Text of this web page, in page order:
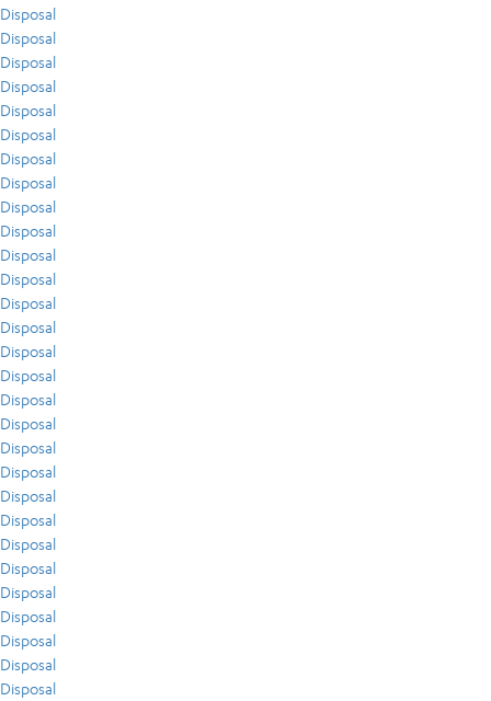
Disposal
Disposal
Disposal
Disposal
Disposal
Disposal
Disposal
Disposal
Disposal
Disposal
Disposal
Disposal
Disposal
Disposal
Disposal
Disposal
Disposal
Disposal
Disposal
Disposal
Disposal
Disposal
Disposal
Disposal
Disposal
Disposal
Disposal
Disposal
Disposal